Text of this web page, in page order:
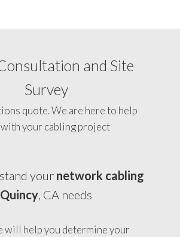
and Site
Survey
quote. We are here to help
your cabling project
your network cabling
Quincy, CA needs
will help you determine your